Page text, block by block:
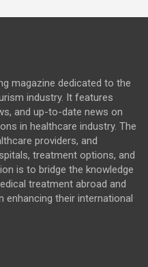
magazine dedicated to the
industry. It features
and up-to-date news on
in healthcare industry. The
providers, and
treatment options, and
is to bridge the knowledge
treatment abroad and
enhancing their international